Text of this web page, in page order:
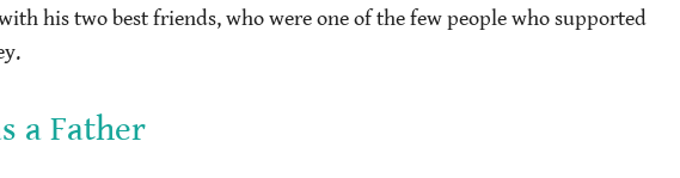
his two best friends, who were one of the few people who supported
a Father